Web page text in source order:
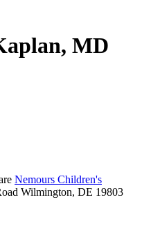
MD
Nemours Children's
Wilmington, DE 19803